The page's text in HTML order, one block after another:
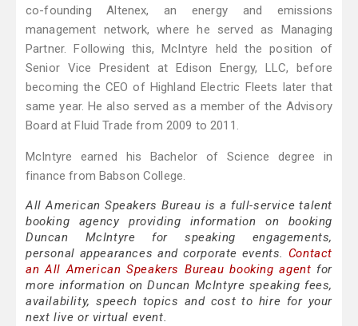
co-founding Altenex, an energy and emissions
management network, where he served as Managing
Partner. Following this, McIntyre held the position of
Senior Vice President at Edison Energy, LLC, before
becoming the CEO of Highland Electric Fleets later that
same year. He also served as a member of the Advisory
Board at Fluid Trade from 2009 to 2011.
McIntyre earned his Bachelor of Science degree in
finance from Babson College.
All American Speakers Bureau is a full-service talent
booking agency providing information on booking
Duncan McIntyre for speaking engagements,
personal appearances and corporate events. Contact
an All American Speakers Bureau booking agent for
more information on Duncan McIntyre speaking fees,
availability, speech topics and cost to hire for your
next live or virtual event.